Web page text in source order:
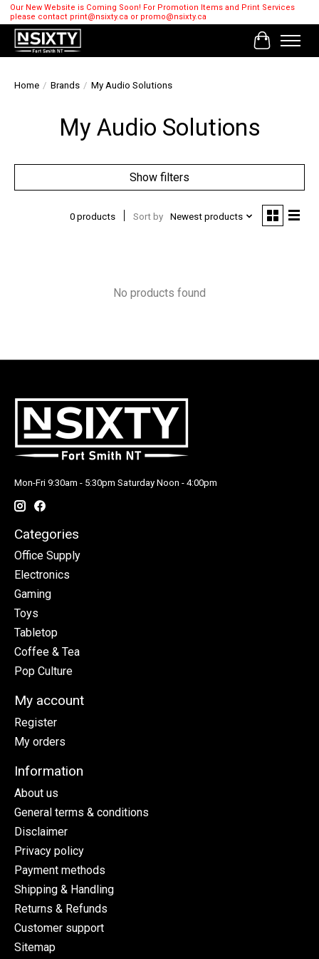
Our New Website is Coming Soon! For Promotion Items and Print Services
please contact print@nsixty.ca or promo@nsixty.ca
Cart
Home / Brands / My Audio Solutions
My Audio Solutions
Show filters
0 products Sort by Newest products
No products found
Mon-Fri 9:30am - 5:30pm Saturday Noon - 4:00pm
Categories
Office Supply
Electronics
Gaming
Toys
Tabletop
Coffee & Tea
Pop Culture
My account
Register
My orders
Information
About us
General terms & conditions
Disclaimer
Privacy policy
Payment methods
Shipping & Handling
Returns & Refunds
Customer support
Sitemap